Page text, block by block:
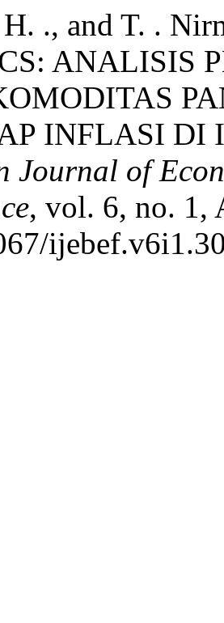
., and T. .
ANALISIS
INFLASI DI
Journal of
, vol. 6, no. 1,